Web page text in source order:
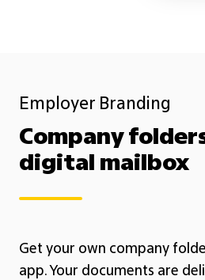
Employer Branding
Company
digital mailbox
Get your own company
app. Your documents are